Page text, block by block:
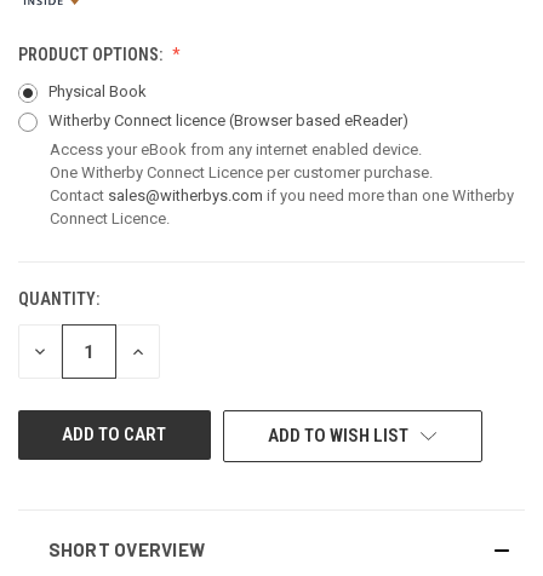
PRODUCT OPTIONS:
Physical Book
Witherby Connect licence (Browser based eReader)
Access your eBook from any internet enabled device.
One Witherby Connect Licence per customer purchase.
Contact sales@witherbys.com if you need more than one Witherby
Connect Licence.
CURRENT
STOCK:
QUANTITY:
DECREASE
QUANTITY
INCREASE
ADD TO WISH LIST
SHORT OVERVIEW